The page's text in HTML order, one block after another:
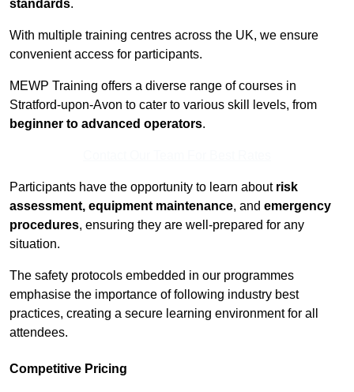
standards.
With multiple training centres across the UK, we ensure
convenient access for participants.
MEWP Training offers a diverse range of courses in
Stratford-upon-Avon to cater to various skill levels, from
beginner to advanced operators.
Participants have the opportunity to learn about risk
assessment, equipment maintenance, and emergency
procedures, ensuring they are well-prepared for any
situation.
The safety protocols embedded in our programmes
emphasise the importance of following industry best
practices, creating a secure learning environment for all
attendees.
Competitive Pricing